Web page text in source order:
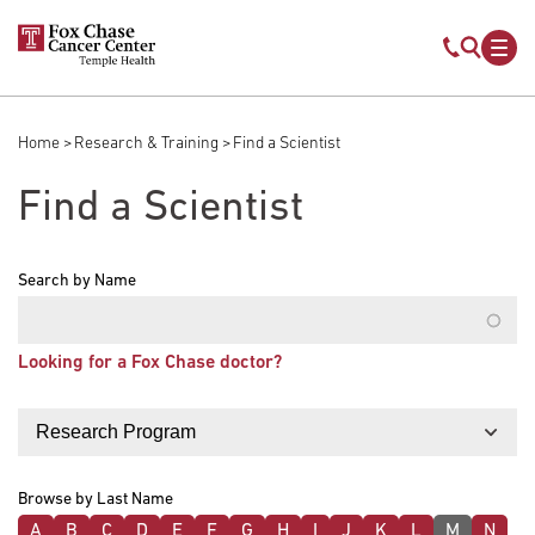
Skip to main content
Mobile
Breadcrumb
Home Research & Training Find a Scientist
Find a Scientist
Search by Name
Looking for a Fox Chase doctor?
Browse by Last Name
A B C D E F G H J K L M N